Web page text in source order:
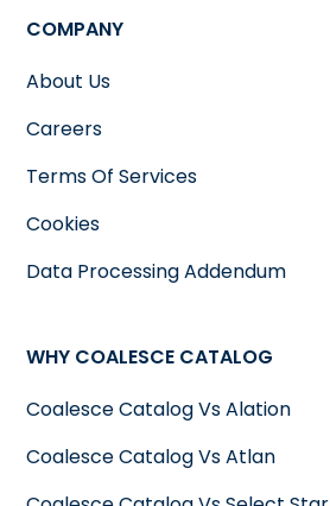
COMPANY
About Us
Careers
Terms Of Services
Cookies
Data Processing Addendum
WHY COALESCE CATALOG
Coalesce Catalog Vs Alation
Coalesce Catalog Vs Atlan